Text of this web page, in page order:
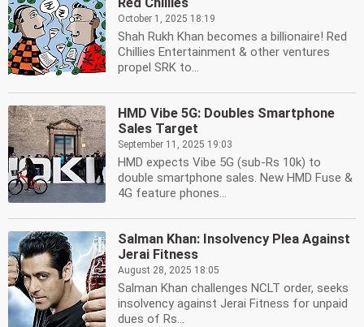
October 1, 2025 18:19
Shah Rukh Khan becomes a billionaire! Red
Chillies Entertainment & other ventures
propel SRK to...
HMD Vibe 5G: Doubles Smartphone
Sales Target
September 11, 2025 19:03
HMD expects Vibe 5G (sub-Rs 10k) to
double smartphone sales. New HMD Fuse &
4G feature phones...
Salman Khan: Insolvency Plea Against
Jerai Fitness
August 28, 2025 18:05
Salman Khan challenges NCLT order, seeks
insolvency against Jerai Fitness for unpaid
dues of Rs...